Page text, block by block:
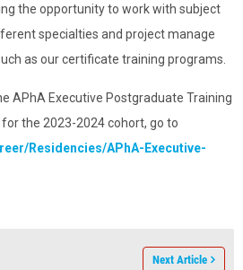
the opportunity to work with subject
specialties and project manage
as our certificate training programs.
APhA Executive Postgraduate Training
the 2023-2024 cohort, go to
Residencies/APhA-Executive-
Next Article